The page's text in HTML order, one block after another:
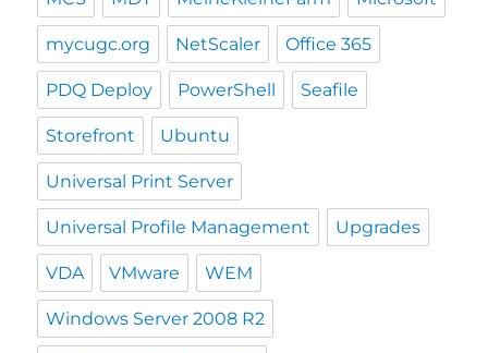
mycugc.org NetScaler Office 365
PDQ Deploy PowerShell Seafile
Storefront Ubuntu
Universal Print Server
Universal Profile Management Upgrades
VDA VMware WEM
Windows Server 2008 R2